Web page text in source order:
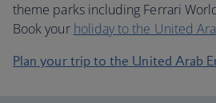
theme parks including Ferrari
Book your holiday to the United
Plan your trip to the United Arab